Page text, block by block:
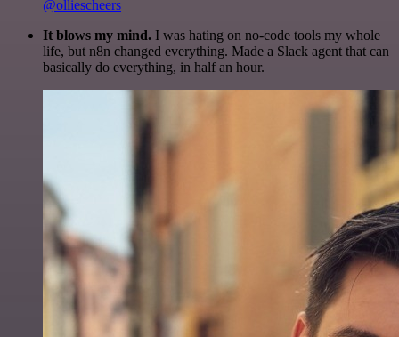
@olliescheers
It blows my mind. I was hating on no-code tools my whole
life, but n8n changed everything. Made a Slack agent that can
basically do everything, in half an hour.